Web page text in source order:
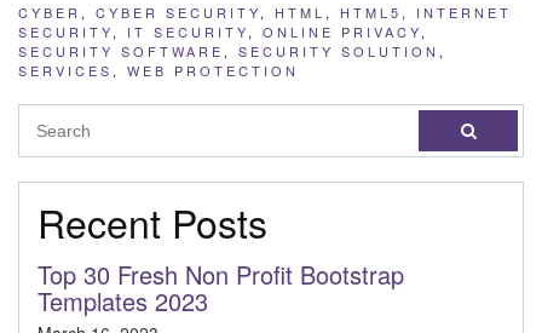
CYBER , CYBER SECURITY, HTML , HTML5 , INTERNET
SECURITY, IT SECURITY, ONLINE PRIVACY,
SECURITY SOFTWARE , SECURITY SOLUTION ,
SERVICES , WEB PROTECTION
Recent Posts
Top 30 Fresh Non Profit Bootstrap
Templates 2023